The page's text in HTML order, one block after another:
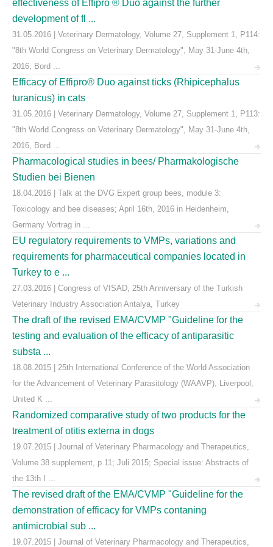
effectiveness of Effipro ® Duo against the further
development of fl ...
31.05.2016 | Veterinary Dermatology, Volume 27, Supplement 1, P114:
"8th World Congress on Veterinary Dermatology", May 31-June 4th,
2016, Bord ...
Efficacy of Effipro® Duo against ticks (Rhipicephalus
turanicus) in cats
31.05.2016 | Veterinary Dermatology, Volume 27, Supplement 1, P113:
"8th World Congress on Veterinary Dermatology", May 31-June 4th,
2016, Bord ...
Pharmacological studies in bees/ Pharmakologische
Studien bei Bienen
18.04.2016 | Talk at the DVG Expert group bees, module 3:
Toxicology and bee diseases; April 16th, 2016 in Heidenheim,
Germany Vortrag in ...
EU regulatory requirements to VMPs, variations and
requirements for pharmaceutical companies located in
Turkey to e ...
27.03.2016 | Congress of VISAD, 25th Anniversary of the Turkish
Veterinary Industry Association Antalya, Turkey
The draft of the revised EMA/CVMP "Guideline for the
testing and evaluation of the efficacy of antiparasitic
substa ...
18.08.2015 | 25th International Conference of the World Association
for the Advancement of Veterinary Parasitology (WAAVP), Liverpool,
United K ...
Randomized comparative study of two products for the
treatment of otitis externa in dogs
19.07.2015 | Journal of Veterinary Pharmacology and Therapeutics,
Volume 38 supplement, p.11; Juli 2015; Special issue: Abstracts of
the 13th I ...
The revised draft of the EMA/CVMP "Guideline for the
demonstration of efficacy for VMPs contaning
antimicrobial sub ...
19.07.2015 | Journal of Veterinary Pharmacology and Therapeutics,